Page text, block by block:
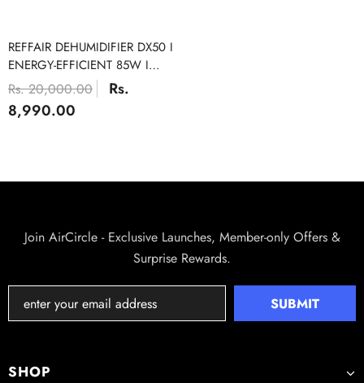
Rs. 6,000.00 Rs. 3,320.00
REFFAIR DEHUMIDIFIER DX50 I
ENERGY-EFFICIENT 85W I
RATE OF UP TO 1000 ML/DAY
I LARGE 2.4L WATER TANK I
NEGATIVE IONS, SILENT
Rs. 20,000.00
Rs.
8,990.00
Join AirCircle - Exclusive Launches, Member-only Offers &
Surprise Rewards.
SHOP